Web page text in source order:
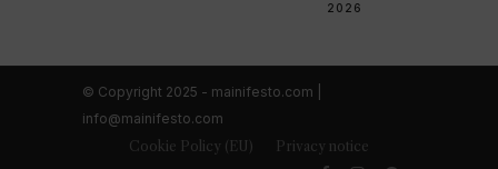
2026
© Copyright 2025 - mainifesto.com |
info@mainifesto.com
Cookie Policy (EU)
Privacy notice